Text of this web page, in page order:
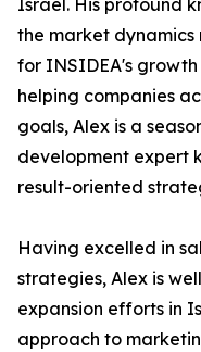
Israel. His profound
the market dynamics
for INSIDEA's
helping companies
goals, Alex is a
development expert
result-oriented
Having excelled in
strategies, Alex is
expansion efforts in
approach to